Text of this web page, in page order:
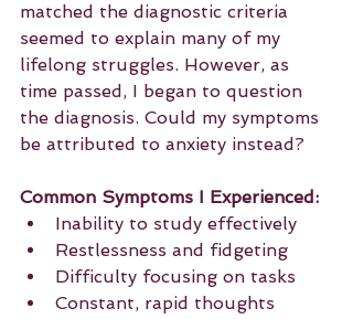
matched the diagnostic criteria
seemed to explain many of my
lifelong struggles. However, as
time passed, I began to question
the diagnosis. Could my symptoms
be attributed to anxiety instead?
Common Symptoms I Experienced:
Inability to study effectively
Restlessness and fidgeting
Difficulty focusing on tasks
Constant, rapid thoughts